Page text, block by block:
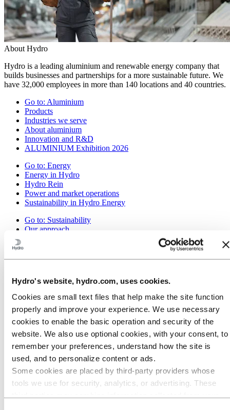
Hydro's website, hydro.com, uses cookies.
Cookies are small text files that help make the site function
properly and improve your experience. We use necessary
cookies to enable the basic operation and security of the
website. We also use optional cookies, with your consent, to
remember your preferences, understand how the site is
used, and to personalize content or ads.
Some cookies are placed by third‑party providers whose
tools we use for security, analytics, or advertising. These
About Hydro
Hydro is a leading aluminium and renewable energy company that
builds businesses and partnerships for a more sustainable future. We
have 32,000 employees in more than 140 locations and 40 countries.
Go to: Aluminium
Products
Industries we serve
About aluminium
Innovation and R&D
ALUMINIUM Exhibition 2026
Go to: Energy
Energy in Hydro
Hydro Rein
Power and market operations
Sustainability in Hydro Energy
Go to: Sustainability
Our approach
Operating in the Brazilian Amazon
Go to:Careers
Job opportunities
Students and graduates
Life at Hydro
Career areas
Meet our people
Recruitment journey
Contact and FAQ
Investors
IR policy
Why invest in Hydro